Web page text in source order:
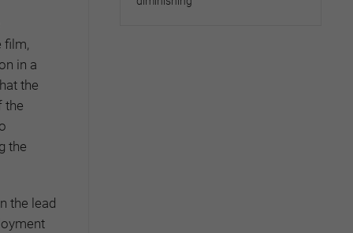
film,
in a
the
the
the
the lead